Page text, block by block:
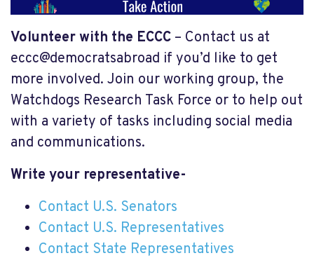
Volunteer with the ECCC – Contact us at
eccc@democratsabroad if you’d like to get
more involved. Join our working group, the
Watchdogs Research Task Force or to help out
with a variety of tasks including social media
and communications.
Write your representative-
Contact U.S. Senators
Contact U.S. Representatives
Contact State Representatives